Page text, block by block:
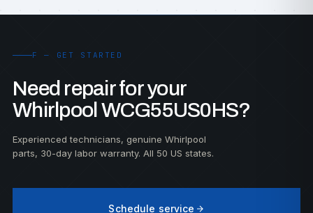
F — GET STARTED
Need repair for your
Whirlpool WCG55US0HS?
Experienced technicians, genuine Whirlpool
parts, 30-day labor warranty. All 50 US states.
Schedule service